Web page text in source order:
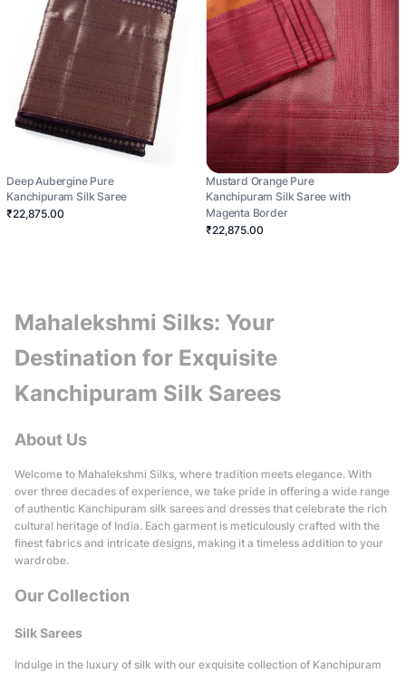
Deep Aubergine Pure
Kanchipuram Silk Saree
₹22,875.00
Mustard Orange Pure
Kanchipuram Silk Saree with
Magenta Border
₹22,875.00
Mahalekshmi Silks: Your
Destination for Exquisite
Kanchipuram Silk Sarees
About Us
Welcome to Mahalekshmi Silks, where tradition meets elegance. With
over three decades of experience, we take pride in offering a wide range
of authentic Kanchipuram silk sarees and dresses that celebrate the rich
cultural heritage of India. Each garment is meticulously crafted with the
finest fabrics and intricate designs, making it a timeless addition to your
wardrobe.
Our Collection
Silk Sarees
Indulge in the luxury of silk with our exquisite collection of Kanchipuram